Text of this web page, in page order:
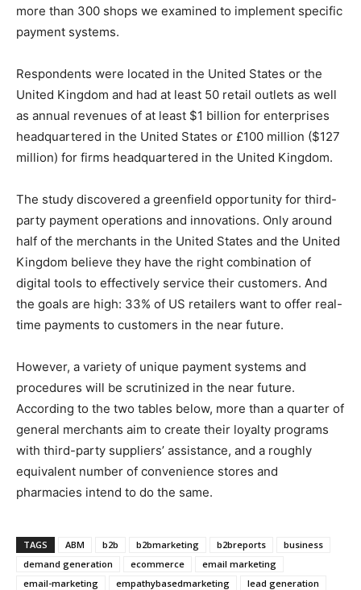
more than 300 shops we examined to implement specific
payment systems.
Respondents were located in the United States or the
United Kingdom and had at least 50 retail outlets as well
as annual revenues of at least $1 billion for enterprises
headquartered in the United States or £100 million ($127
million) for firms headquartered in the United Kingdom.
The study discovered a greenfield opportunity for third-
party payment operations and innovations. Only around
half of the merchants in the United States and the United
Kingdom believe they have the right combination of
digital tools to effectively service their customers. And
the goals are high: 33% of US retailers want to offer real-
time payments to customers in the near future.
However, a variety of unique payment systems and
procedures will be scrutinized in the near future.
According to the two tables below, more than a quarter of
general merchants aim to create their loyalty programs
with third-party suppliers’ assistance, and a roughly
equivalent number of convenience stores and
pharmacies intend to do the same.
TAGS ABM b2b b2bmarketing b2breports
business
demand generation
ecommerce
email marketing
email-marketing
empathybasedmarketing lead generation